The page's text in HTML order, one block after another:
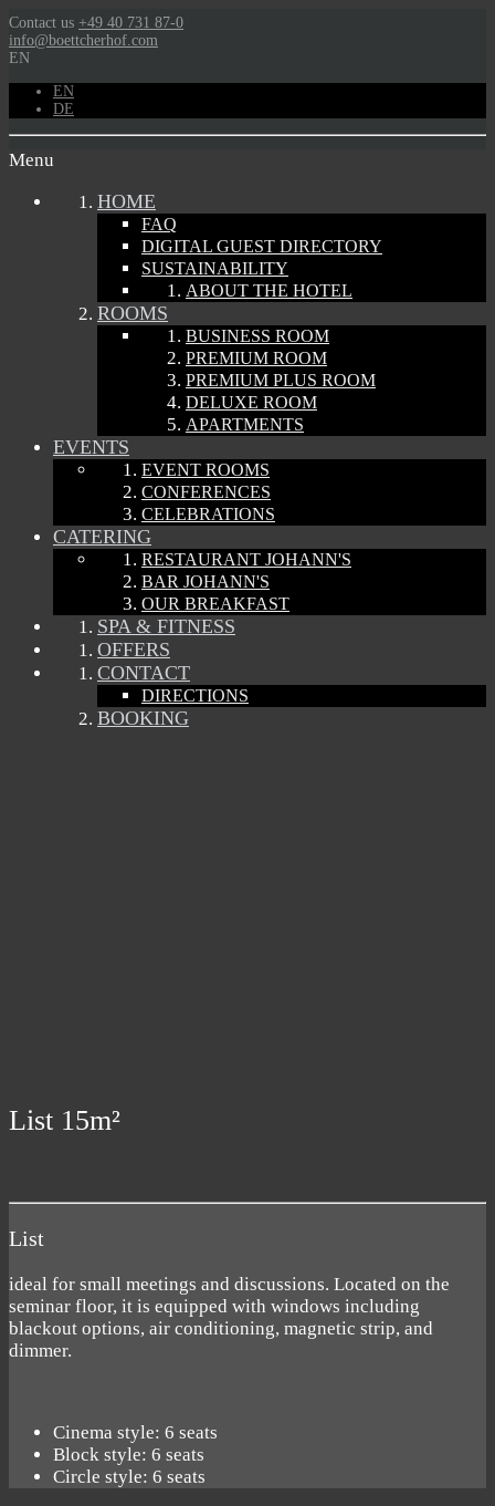
Contact us +49 40 731 87-0
info@boettcherhof.com
EN
EN
DE
Menu
HOME
FAQ
DIGITAL GUEST DIRECTORY
SUSTAINABILITY
ABOUT THE HOTEL
ROOMS
BUSINESS ROOM
PREMIUM ROOM
PREMIUM PLUS ROOM
DELUXE ROOM
APARTMENTS
EVENTS
EVENT ROOMS
CONFERENCES
CELEBRATIONS
CATERING
RESTAURANT JOHANN'S
BAR JOHANN'S
OUR BREAKFAST
SPA & FITNESS
OFFERS
CONTACT
DIRECTIONS
BOOKING
List 15m²
List
ideal for small meetings and discussions. Located on the
seminar floor, it is equipped with windows including
blackout options, air conditioning, magnetic strip, and
dimmer.
Cinema style: 6 seats
Block style: 6 seats
Circle style: 6 seats